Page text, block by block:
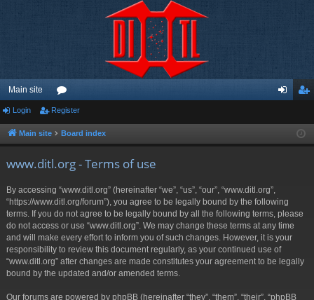
Main site
or
u ist
Login Register
Main site Board index
www.ditl.org - Terms of use
By accessing “www.ditl.org” (hereinafter “we”, “us”, “our”, “www.ditl.org”,
“https://www.ditl.org/forum”), you agree to be legally bound by the following
terms. If you do not agree to be legally bound by all the following terms, please
do not access or use “www.ditl.org”. We may change these terms at any time
and will make every effort to inform you of such changes. However, it is your
responsibility to review this document regularly, as your continued use of
“www.ditl.org” after changes are made constitutes your agreement to be legally
bound by the updated and/or amended terms.
Our forums are powered by phpBB (hereinafter “they”, “them”, “their”, “phpBB